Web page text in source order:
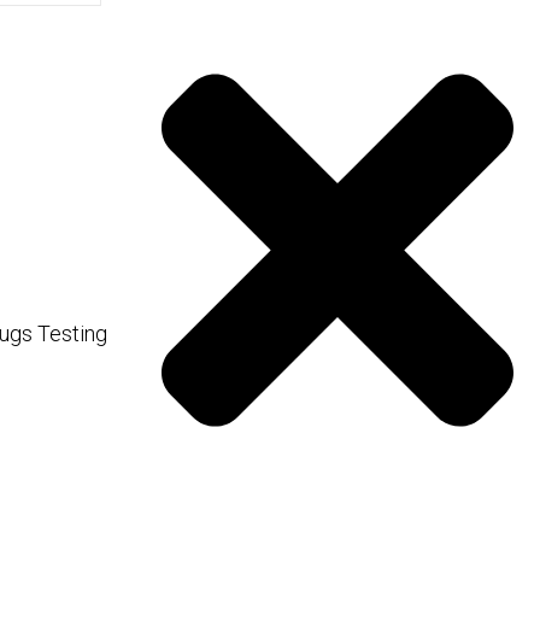
Testing
snapshot of your overall
of electrolytes and
and proteins.
medical history and
is often needed for a